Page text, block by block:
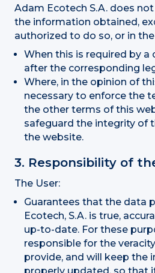
Adam Ecotech S.A. does
the information obtained,
authorized to do so, or in
When this is required by
after the corresponding
Where, in the opinion of
necessary to enforce the
the other terms of this
safeguard the integrity of
the website.
3. Responsibility of
The User:
Guarantees that the data
Ecotech, S.A. is true,
up-to-date. For these
responsible for the
provide, and will keep the